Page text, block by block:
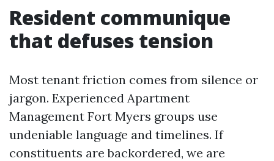
Resident communique
that defuses tension
Most tenant friction comes from silence or
jargon. Experienced Apartment
Management Fort Myers groups use
undeniable language and timelines. If
constituents are backordered, we are